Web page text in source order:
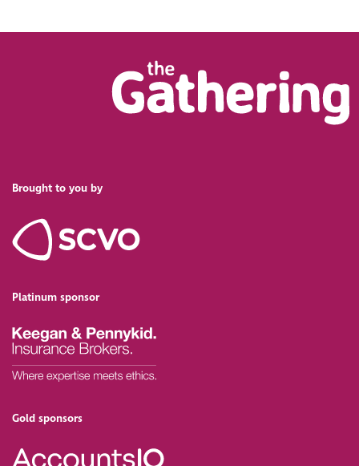
Brought to you by
Platinum sponsor
Gold sponsors